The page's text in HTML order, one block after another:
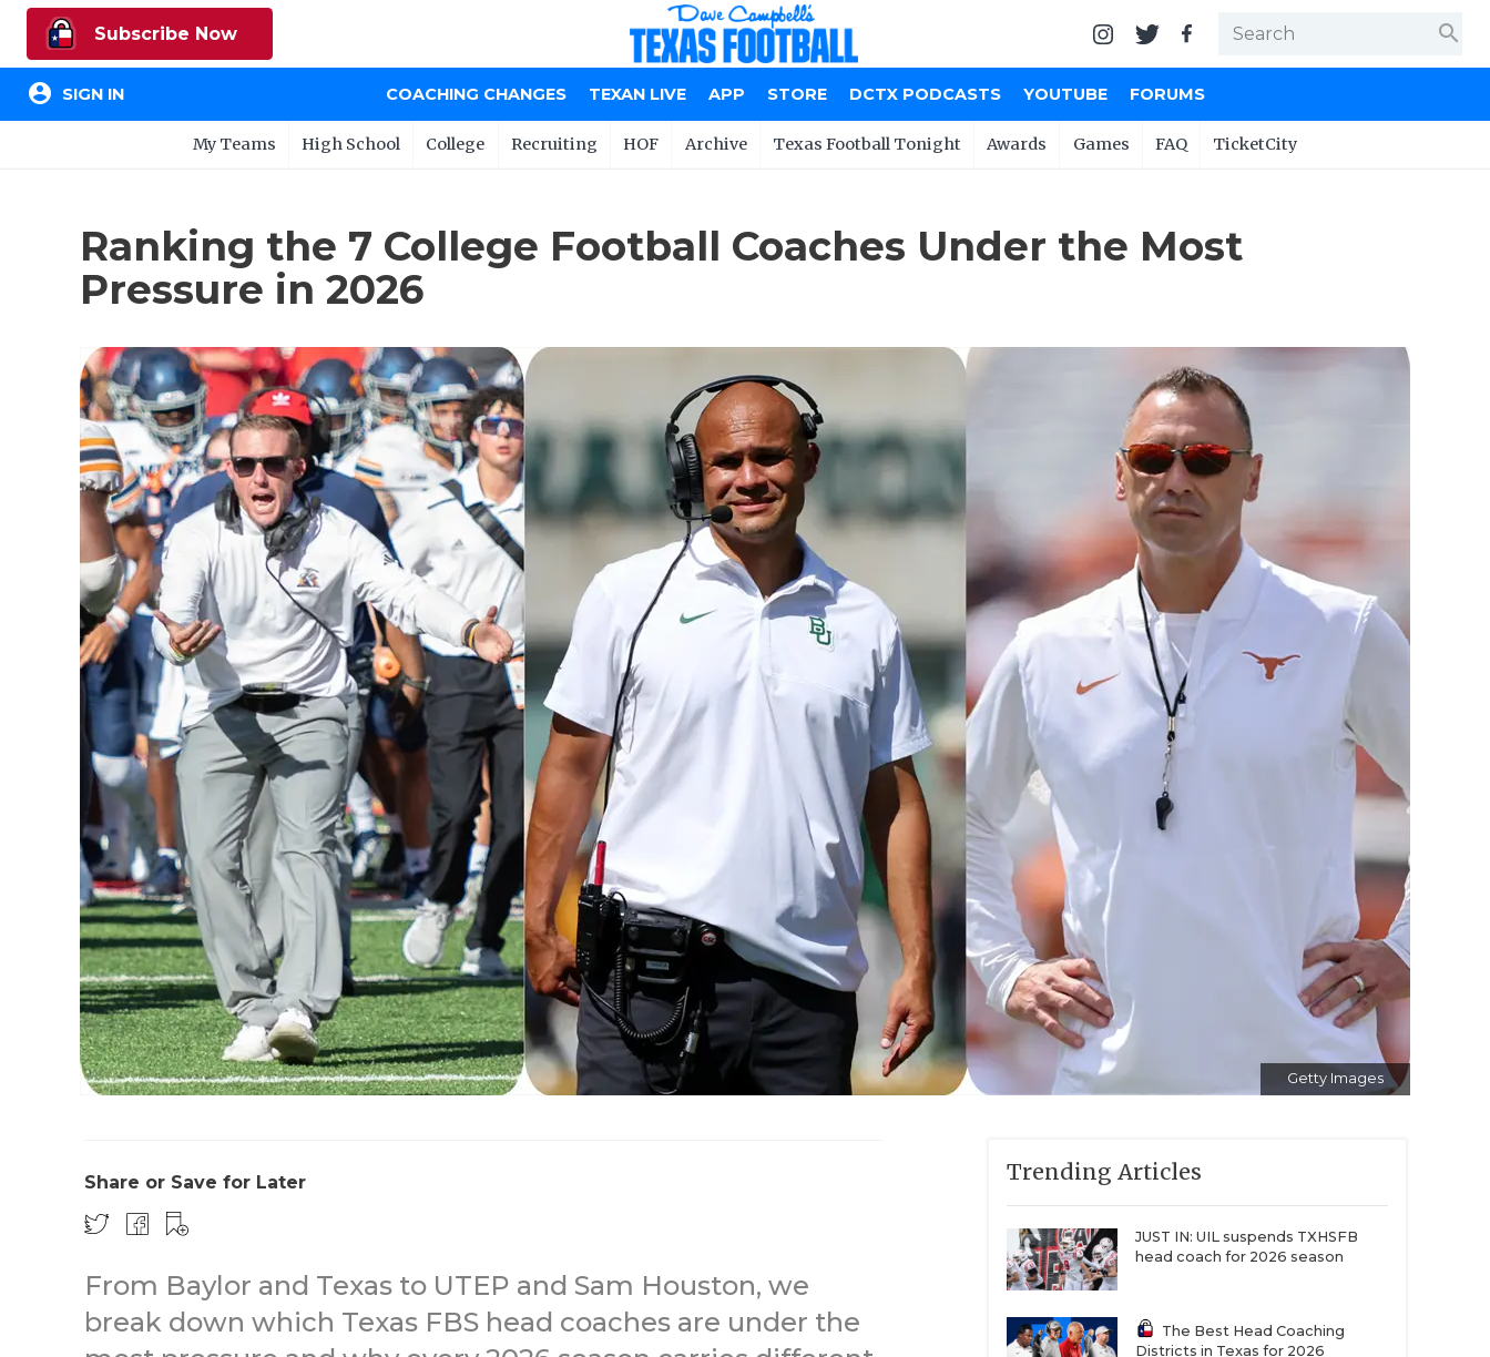
Subscribe Now search
account_circle SIGN IN COACHING CHANGES TEXAN LIVE APP STORE DCTX PODCASTS YOUTUBE FORUMS
My Teams High School College Recruiting HOF Archive Texas Football Tonight Awards Games FAQ TicketCity
Ranking the 7 College Football Coaches Under the Most
Pressure in 2026
Getty Images
Share or Save for Later
From Baylor and Texas to UTEP and Sam Houston, we
break down which Texas FBS head coaches are under the
Trending Articles
JUST IN: UIL suspends TXHSFB
head coach for 2026 season
The Best Head Coaching
Districts in Texas for 2026